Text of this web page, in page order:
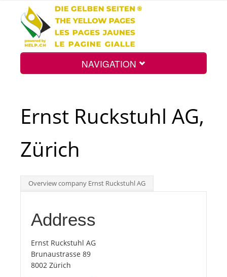
NAVIGATION
Int.
Top
Tourists
Ernst Ruckstuhl AG,
Zürich
Overview company Ernst Ruckstuhl AG
Address
Ernst Ruckstuhl AG
Brunaustrasse 89
8002 Zürich